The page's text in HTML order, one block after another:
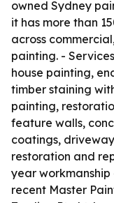
owned Sydney
it has more than
across
painting. -
house painting,
timber staining
painting,
feature walls,
coatings,
restoration and
year
recent Master